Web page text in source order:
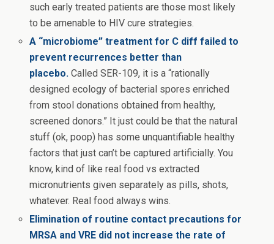
such early treated patients are those most likely
to be amenable to HIV cure strategies.
A “microbiome” treatment for C diff failed to
prevent recurrences better than
placebo. Called SER-109, it is a “rationally
designed ecology of bacterial spores enriched
from stool donations obtained from healthy,
screened donors.” It just could be that the natural
stuff (ok, poop) has some unquantifiable healthy
factors that just can’t be captured artificially. You
know, kind of like real food vs extracted
micronutrients given separately as pills, shots,
whatever. Real food always wins.
Elimination of routine contact precautions for
MRSA and VRE did not increase the rate of